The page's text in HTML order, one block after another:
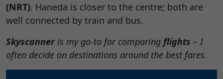
(NRT). Haneda is closer to the centre; both are
well connected by train and bus.
Skyscanner is my go-to for comparing flights – I
often decide on destinations around the best fares.